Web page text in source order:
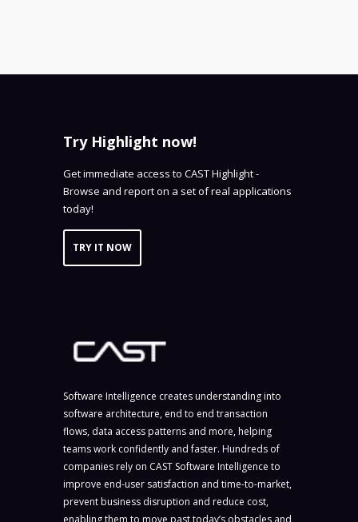
Try Highlight now!
Get immediate access to CAST Highlight -
Browse and report on a set of real applications
today!
TRY IT NOW
Software Intelligence creates understanding into
software architecture, end to end transaction
flows, data access patterns and more, helping
teams work confidently and faster. Hundreds of
companies rely on CAST Software Intelligence to
improve end-user satisfaction and time-to-market,
prevent business disruption and reduce cost,
enabling them to move past today’s obstacles and